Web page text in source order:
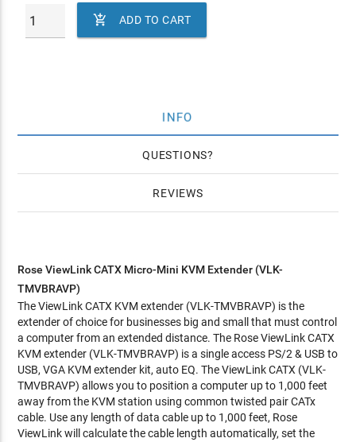
 ADD TO CART
INFO
QUESTIONS
REVIEWS
Rose ViewLink CATX Micro-Mini KVM Extender (VLK-
TMVBRAVP)
The ViewLink CATX KVM extender (VLK-TMVBRAVP) is the
extender of choice for businesses big and small that must control
a computer from an extended distance. The Rose ViewLink CATX
KVM extender (VLK-TMVBRAVP) is a single access PS/2 & USB to
USB, VGA KVM extender kit, auto EQ. The ViewLink CATX (VLK-
TMVBRAVP) allows you to position a computer up to 1,000 feet
away from the KVM station using common twisted pair CATx
cable. Use any length of data cable up to 1,000 feet, Rose
ViewLink will calculate the cable length automatically, set the